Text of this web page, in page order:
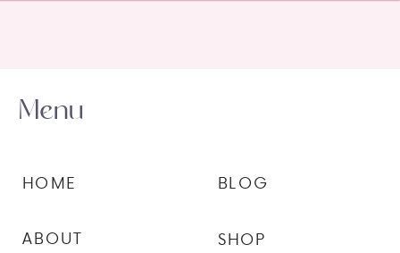
SHOP
BLOG
ABOUT
HOME
Menu